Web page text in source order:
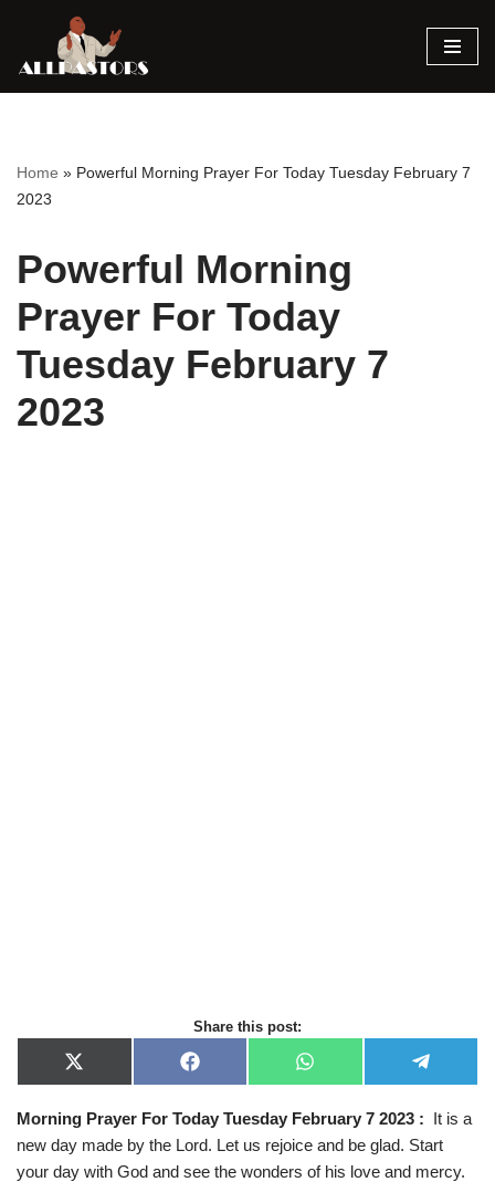
Skip
Home » Powerful Morning Prayer For Today Tuesday February 7
2023
Powerful Morning
Prayer For Today
Tuesday February 7
2023
Share this post:
X
(
w
t
t
F
a
e
b
o
o
W
h
t
A
p
e
e
r
a
Morning Prayer For Today Tuesday February 7 2023 : It is a
new day made by the Lord. Let us rejoice and be glad. Start
your day with God and see the wonders of his love and mercy.